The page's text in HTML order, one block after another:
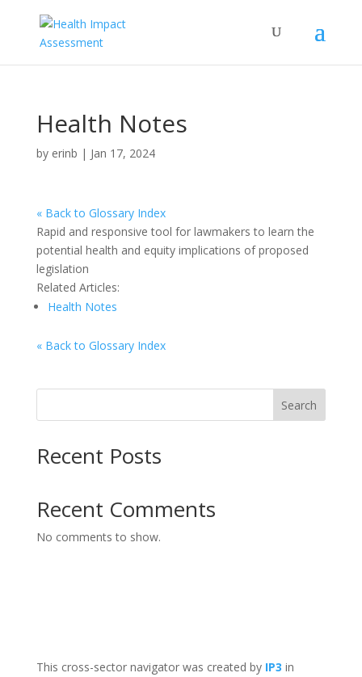
Health Notes
by erinb | Jan 17, 2024
« Back to Glossary Index
Rapid and responsive tool for lawmakers to learn the
potential health and equity implications of proposed
legislation
Related Articles:
Health Notes
« Back to Glossary Index
Search
Recent Posts
Recent Comments
No comments to show.
This cross-sector navigator was created by IP3 in